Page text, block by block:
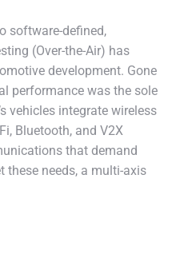
software-defined,
(Over-the-Air) has
development. Gone
performance was the sole
vehicles integrate wireless
Bluetooth, and V2X
that demand
these needs, a multi-axis